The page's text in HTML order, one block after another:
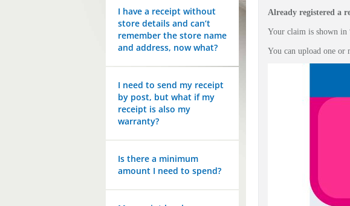
I have a receipt without
store details and can’t
remember the store name
and address, now what?
I need to send my receipt
by post, but what if my
receipt is also my
warranty?
Is there a minimum
amount I need to spend?
Already registered a
Your claim is shown in
You can upload one or